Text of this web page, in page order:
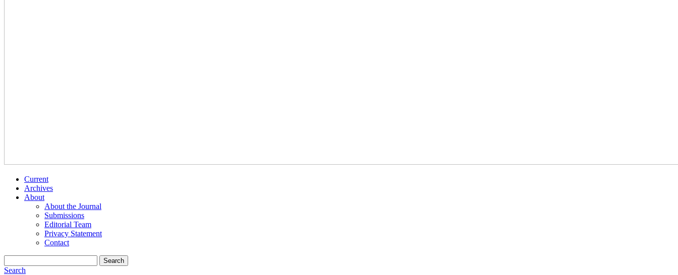
Current
Archives
About
About the Journal
Submissions
Editorial Team
Privacy Statement
Contact
Search
Search